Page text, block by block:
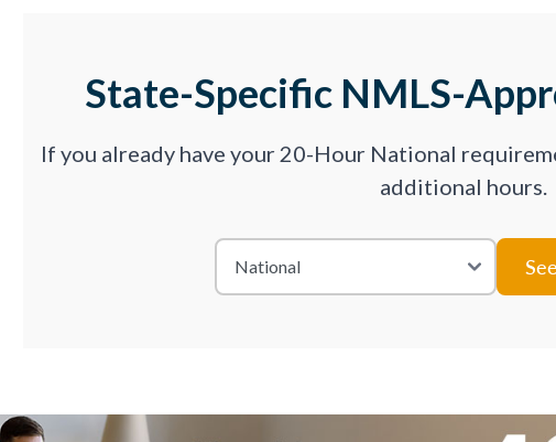
State-Specific NMLS-
If you already have your 20-Hour National
additional hours.